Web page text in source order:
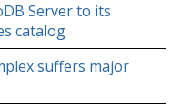
Server to its
catalog
suffers major